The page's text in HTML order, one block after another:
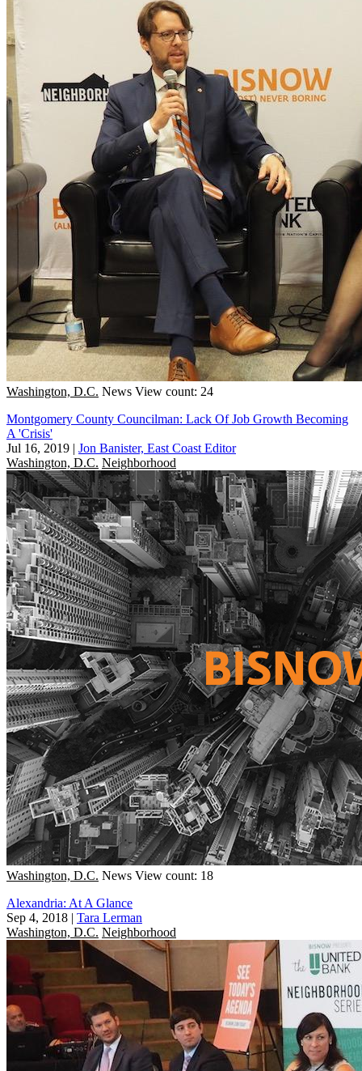
Washington, D.C. News View count: 24
Montgomery County Councilman: Lack Of Job Growth Becoming
A 'Crisis'
Jul 16, 2019 | Jon Banister, East Coast Editor
Washington, D.C. Neighborhood
Washington, D.C. News View count: 18
Alexandria: At A Glance
Sep 4, 2018 | Tara Lerman
Washington, D.C. Neighborhood